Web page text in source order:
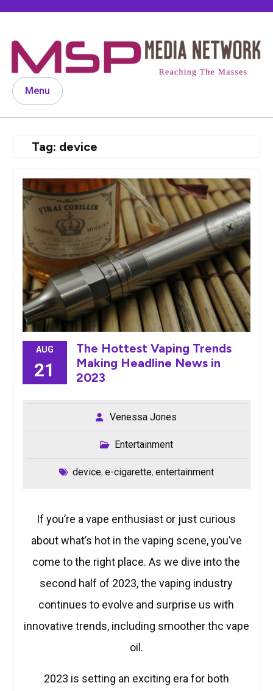
Menu
Tag: device
AUG
21
The Hottest Vaping Trends
Making Headline News in
2023
Venessa Jones
Entertainment
device, e-cigarette, entertainment
If you’re a vape enthusiast or just curious
about what’s hot in the vaping scene, you’ve
come to the right place. As we dive into the
second half of 2023, the vaping industry
continues to evolve and surprise us with
innovative trends, including smoother thc vape
oil.
2023 is setting an exciting era for both